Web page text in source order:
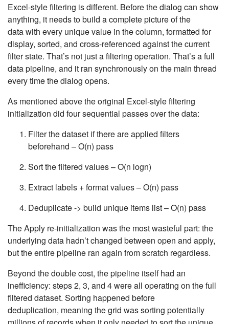
Excel-style filtering is different. Before the dialog can show
anything, it needs to build a complete picture of the
data with every unique value in the column, formatted for
display, sorted, and cross-referenced against the current
filter state. That’s not just a filtering operation. That’s a full
data pipeline, and it ran synchronously on the main thread
every time the dialog opens.
As mentioned above the original Excel-style filtering
initialization did four sequential passes over the data:
Filter the dataset if there are applied filters
beforehand –O(n) pass
Sort the filtered values –O(n logn)
Extract labels + format values –O(n) pass
Deduplicate -> build unique items list –O(n) pass
The Apply re-initialization was the most wasteful part: the
underlying data hadn’t changed between open and apply,
but the entire pipeline ran again from scratch regardless.
Beyond the double cost, the pipeline itself had an
inefficiency: steps 2, 3, and 4 were all operating on the full
filtered dataset. Sorting happened before
deduplication, meaning the grid was sorting potentially